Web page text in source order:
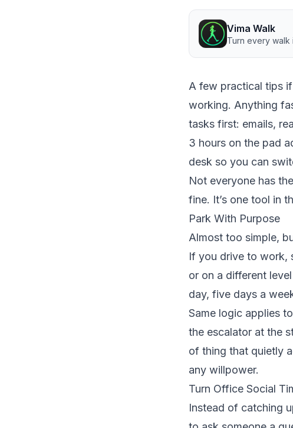
Vima Walk
Turn every walk
A few practical tips
working. Anything
tasks first: emails,
3 hours on the pad
desk so you can
Not everyone has
fine. It’s one tool in
Park With Purpose
Almost too simple,
If you drive to work,
or on a different
day, five days a
Same logic applies
the escalator at the
of thing that quietly
any willpower.
Turn Office Social
Instead of catching